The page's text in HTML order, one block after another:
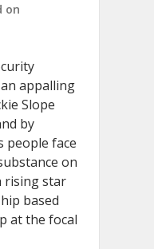
on
appalling
Slope
by
people face
on
rising star
based
at the focal